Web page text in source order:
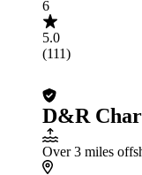
6
5.0
(111)
D&R
Over 3 miles